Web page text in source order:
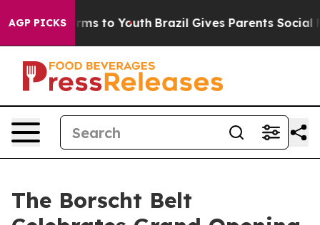
AGP PICKSHarms to Youth Brazil Gives Parents Social
The Borscht Belt